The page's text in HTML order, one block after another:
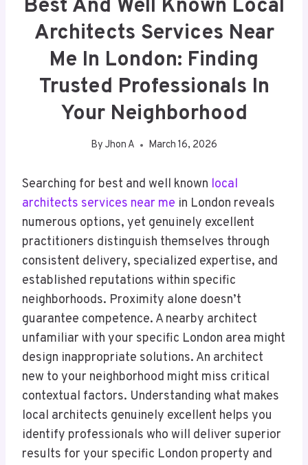
Best And Well Known Local
Architects Services Near
Me In London: Finding
Trusted Professionals In
Your Neighborhood
By Jhon A March 16, 2026
Searching for best and well known local
architects services near me in London reveals
numerous options, yet genuinely excellent
practitioners distinguish themselves through
consistent delivery, specialized expertise, and
established reputations within specific
neighborhoods. Proximity alone doesn’t
guarantee competence. A nearby architect
unfamiliar with your specific London area might
design inappropriate solutions. An architect
new to your neighborhood might miss critical
contextual factors. Understanding what makes
local architects genuinely excellent helps you
identify professionals who will deliver superior
results for your specific London property and